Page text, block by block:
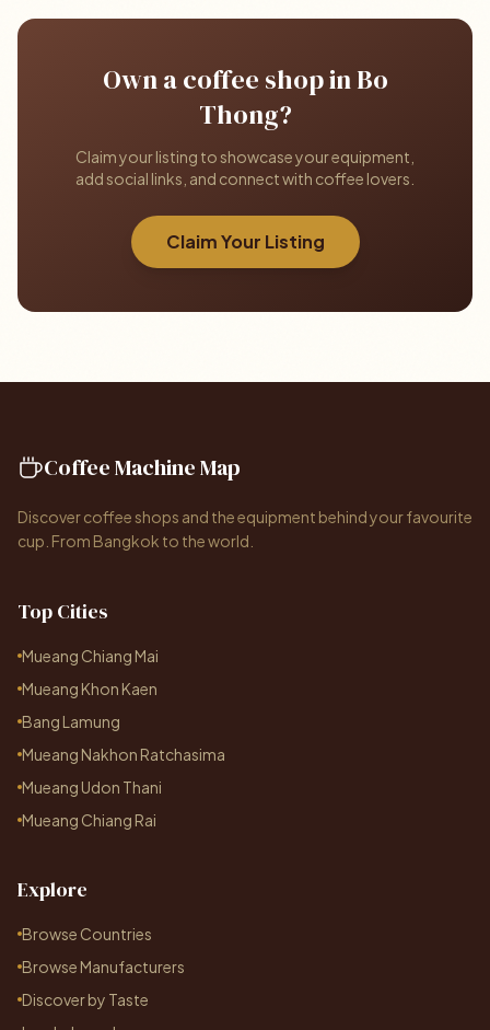
Own a coffee shop in Bo
Thong?
Claim your listing to showcase your equipment,
add social links, and connect with coffee lovers.
Claim Your Listing
Coffee Machine Map
Discover coffee shops and the equipment behind your favourite
cup. From Bangkok to the world.
Top Cities
Mueang Chiang Mai
Mueang Khon Kaen
Bang Lamung
Mueang Nakhon Ratchasima
Mueang Udon Thani
Mueang Chiang Rai
Explore
Browse Countries
Browse Manufacturers
Discover by Taste